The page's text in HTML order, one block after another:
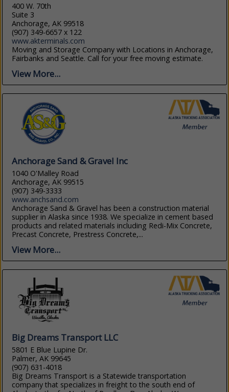
400 W. 70th
Suite 3
Anchorage, AK 99518
(907) 349-6657 x 122
www.akterminals.com
Moving and Storage Company with Locations in Anchorage,
Fairbanks and Seattle. Call for your free moving estimate.
View More...
Anchorage Sand & Gravel Inc
1040 O'Malley Road
Anchorage, AK 99515
(907) 349-3333
www.anchsand.com
Anchorage Sand & Gravel has been a construction material
supplier in Alaska since 1938. We specialize in cement based
products and related materials including Redi-Mix Concrete,
Precast Concrete, Prestress Concrete,...
View More...
Big Dreams Transport LLC
5801 E Blue Lupine Dr.
Palmer, AK 99645
(907) 631-4018
Big Dreams Transport is a Statewide transportation
company that specializes in freight to the south end of